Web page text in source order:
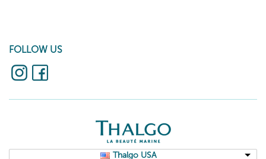
FOLLOW US
Thalgo USA